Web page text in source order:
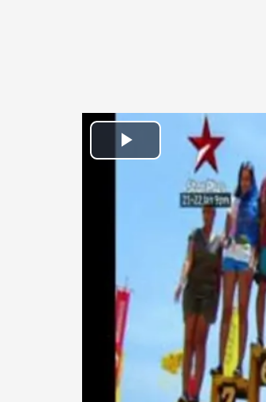
Play
Video